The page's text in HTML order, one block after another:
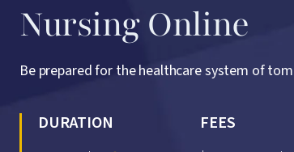
Nursing Online
Be prepared for the healthcare system of
DURATION FEES